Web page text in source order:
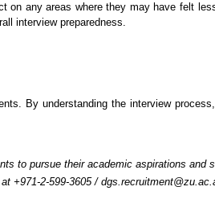
on any areas where they may have felt
interview preparedness.
By understanding the interview
to pursue their academic aspirations and
+971-2-599-3605/